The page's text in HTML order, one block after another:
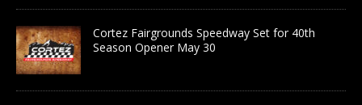
Cortez Fairgrounds Speedway Set for 40th
Season Opener May 30